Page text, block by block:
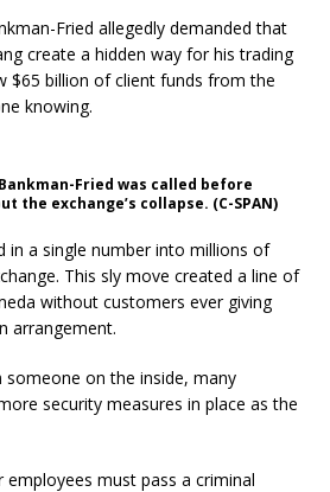
Fried allegedly demanded that
create a hidden way for his trading
$65 billion of client funds from the
knowing.
Fried was called before
the exchange’s collapse. (C-SPAN)
in a single number into millions of
This sly move created a line of
without customers ever giving
arrangement.
on the inside, many
security measures in place as the
employees must pass a criminal